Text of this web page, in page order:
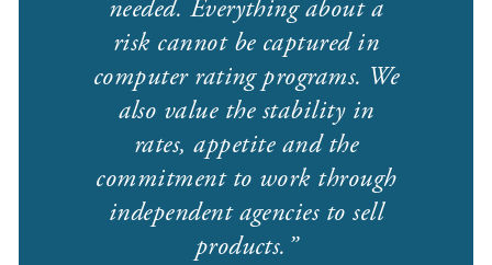
needed. Everything about a
risk cannot be captured in
computer rating programs. We
also value the stability in
rates, appetite and the
commitment to work through
independent agencies to sell
products.